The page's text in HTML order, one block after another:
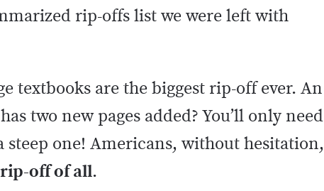
rip-offs list we were left with
textbooks are the biggest rip-off ever. An
two new pages added? You’ll only need
steep one! Americans, without hesitation,
off of all.